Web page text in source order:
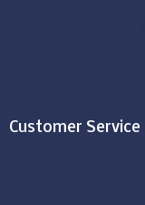
Customer Service